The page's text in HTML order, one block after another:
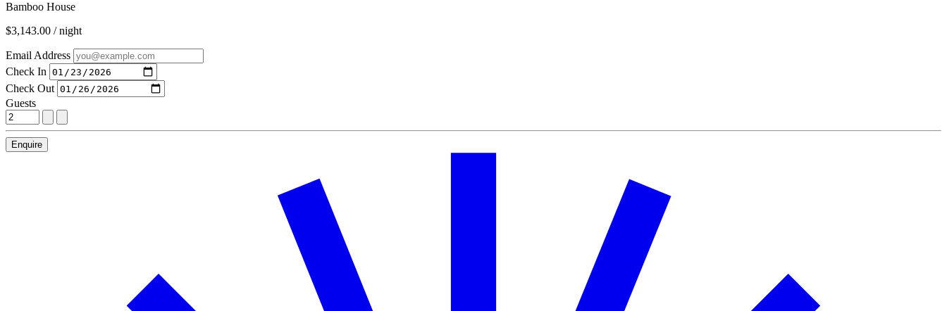
Bamboo House
$3,143.00 / night
Email Address
Check In
Check Out
Guests
Enquire